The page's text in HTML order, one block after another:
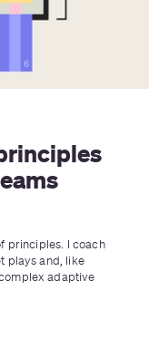
principles. I coach
plays and, like
adaptive